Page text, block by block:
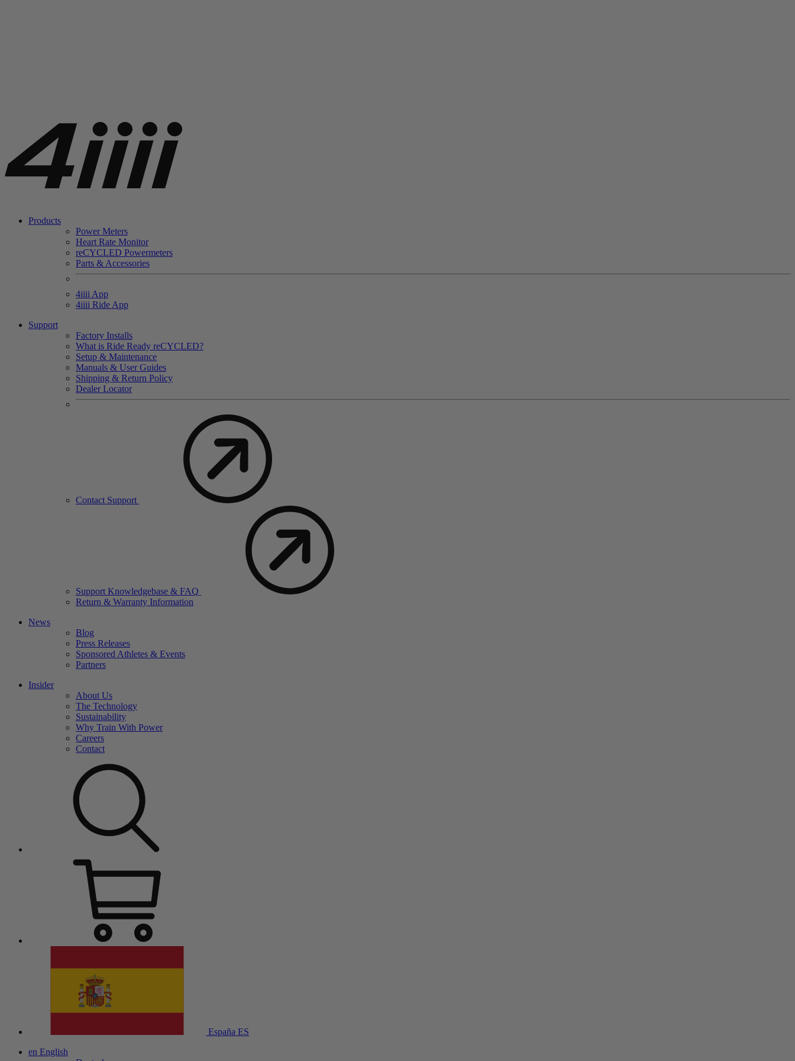
Products
Power Meters
Heart Rate Monitor
reCYCLED Powermeters
Parts & Accessories
4iiii App
4iiii Ride App
Support
Factory Installs
What is Ride Ready reCYCLED?
Setup & Maintenance
Manuals & User Guides
Shipping & Return Policy
Dealer Locator
Contact Support
Support Knowledgebase & FAQ
Return & Warranty Information
News
Blog
Press Releases
Sponsored Athletes & Events
Partners
Insider
About Us
The Technology
Sustainability
Why Train With Power
Careers
Contact
España ES
en English